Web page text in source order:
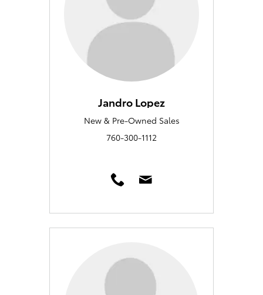
Jandro Lopez
New & Pre-Owned Sales
760-300-1112